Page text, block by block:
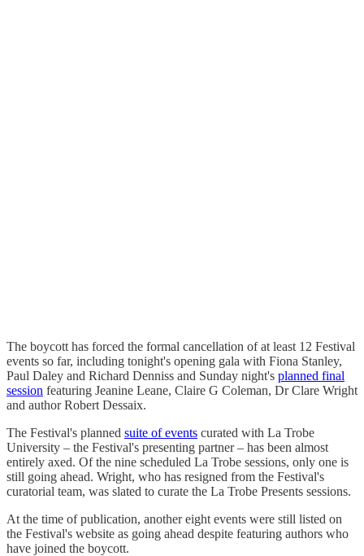
The boycott has forced the formal cancellation of at least 12 Festival
events so far, including tonight's opening gala with Fiona Stanley,
Paul Daley and Richard Denniss and Sunday night's planned final
session featuring Jeanine Leane, Claire G Coleman, Dr Clare Wright
and author Robert Dessaix.
The Festival's planned suite of events curated with La Trobe
University – the Festival's presenting partner – has been almost
entirely axed. Of the nine scheduled La Trobe sessions, only one is
still going ahead. Wright, who has resigned from the Festival's
curatorial team, was slated to curate the La Trobe Presents sessions.
At the time of publication, another eight events were still listed on
the Festival's website as going ahead despite featuring authors who
have joined the boycott.